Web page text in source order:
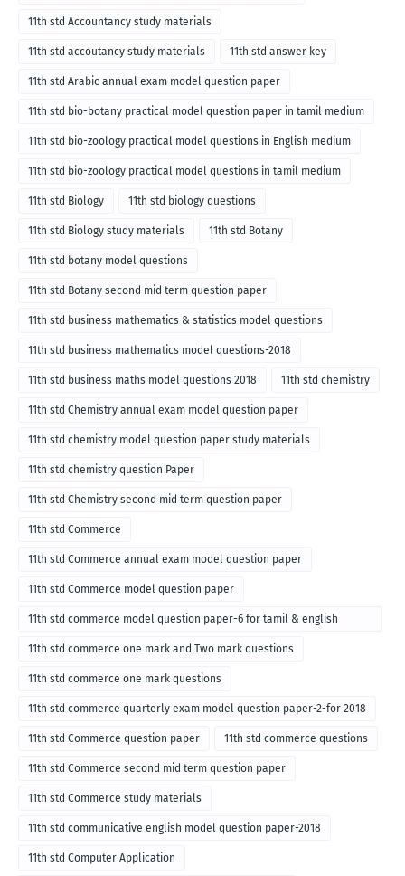
11th std Accountancy study materials
11th std accoutancy study materials 11th std answer key
11th std Arabic annual exam model question paper
11th std bio-botany practical model question paper in tamil medium
11th std bio-zoology practical model questions in English medium
11th std bio-zoology practical model questions in tamil medium
11th std Biology 11th std biology questions
11th std Biology study materials 11th std Botany
11th std botany model questions
11th std Botany second mid term question paper
11th std business mathematics & statistics model questions
11th std business mathematics model questions-2018
11th std business maths model questions 2018 11th std chemistry
11th std Chemistry annual exam model question paper
11th std chemistry model question paper study materials
11th std chemistry question Paper
11th std Chemistry second mid term question paper
11th std Commerce
11th std Commerce annual exam model question paper
11th std Commerce model question paper
11th std commerce model question paper-6 for tamil & english
medium
11th std commerce one mark and Two mark questions
11th std commerce one mark questions
11th std commerce quarterly exam model question paper-2-for 2018
11th std Commerce question paper 11th std commerce questions
11th std Commerce second mid term question paper
11th std Commerce study materials
11th std communicative english model question paper-2018
11th std Computer Application